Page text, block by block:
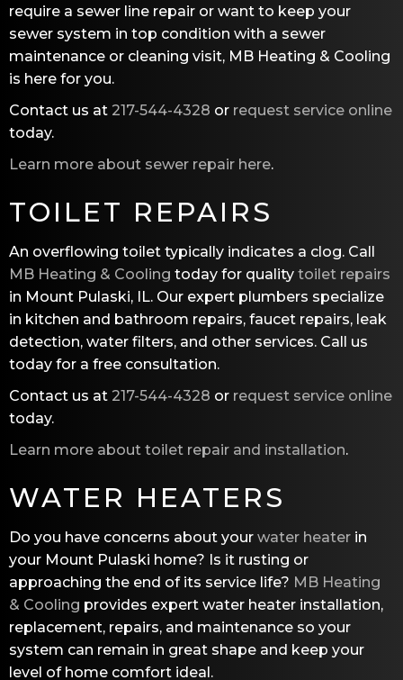
require a sewer line repair or want to keep your
sewer system in top condition with a sewer
maintenance or cleaning visit, MB Heating & Cooling
is here for you.
Contact us at 217-544-4328 or request service online
today.
Learn more about sewer repair here.
TOILET REPAIRS
An overflowing toilet typically indicates a clog. Call
MB Heating & Cooling today for quality toilet repairs
in Mount Pulaski, IL. Our expert plumbers specialize
in kitchen and bathroom repairs, faucet repairs, leak
detection, water filters, and other services. Call us
today for a free consultation.
Contact us at 217-544-4328 or request service online
today.
Learn more about toilet repair and installation.
WATER HEATERS
Do you have concerns about your water heater in
your Mount Pulaski home? Is it rusting or
approaching the end of its service life? MB Heating
& Cooling provides expert water heater installation,
replacement, repairs, and maintenance so your
system can remain in great shape and keep your
level of home comfort ideal.